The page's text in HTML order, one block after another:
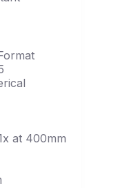
at 400mm